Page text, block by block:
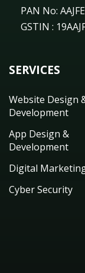
PAN No:
GSTIN :
SERVICES
Website Design
Development
App Design &
Development
Digital
Cyber Security